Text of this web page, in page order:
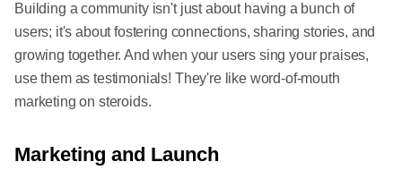
Building a community isn't just about having a bunch of
users; it's about fostering connections, sharing stories, and
growing together. And when your users sing your praises,
use them as testimonials! They're like word-of-mouth
marketing on steroids.
Marketing and Launch